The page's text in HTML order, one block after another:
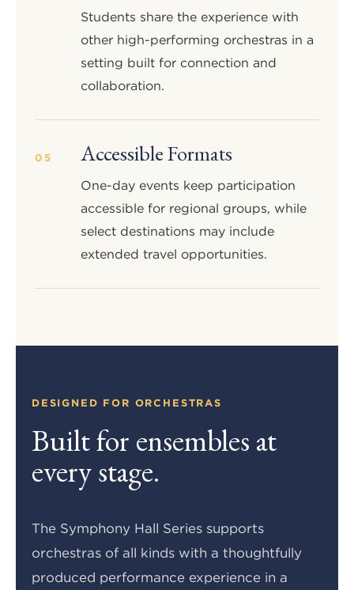
Students share the experience with
other high-performing orchestras in a
setting built for connection and
collaboration.
05 Accessible Formats
One-day events keep participation
accessible for regional groups, while
select destinations may include
extended travel opportunities.
DESIGNED FOR ORCHESTRAS
Built for ensembles at
every stage.
The Symphony Hall Series supports
orchestras of all kinds with a thoughtfully
produced performance experience in a